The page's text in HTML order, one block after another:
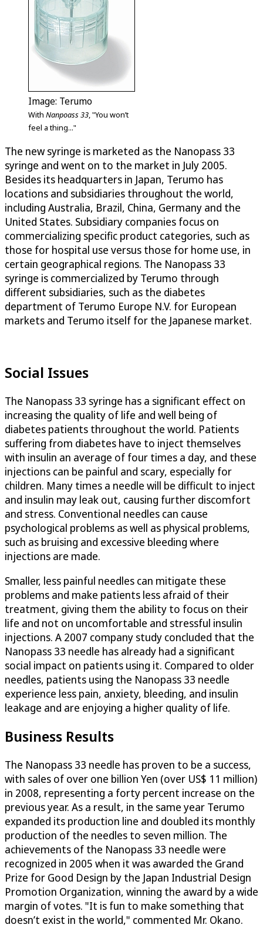
Image: Terumo
With Nanpoass 33, "You won’t
feel a thing..."
The new syringe is marketed as the Nanopass 33
syringe and went on to the market in July 2005.
Besides its headquarters in Japan, Terumo has
locations and subsidiaries throughout the world,
including Australia, Brazil, China, Germany and the
United States. Subsidiary companies focus on
commercializing specific product categories, such as
those for hospital use versus those for home use, in
certain geographical regions. The Nanopass 33
syringe is commercialized by Terumo through
different subsidiaries, such as the diabetes
department of Terumo Europe N.V. for European
markets and Terumo itself for the Japanese market.
Social Issues
The Nanopass 33 syringe has a significant effect on
increasing the quality of life and well being of
diabetes patients throughout the world. Patients
suffering from diabetes have to inject themselves
with insulin an average of four times a day, and these
injections can be painful and scary, especially for
children. Many times a needle will be difficult to inject
and insulin may leak out, causing further discomfort
and stress. Conventional needles can cause
psychological problems as well as physical problems,
such as bruising and excessive bleeding where
injections are made.
Smaller, less painful needles can mitigate these
problems and make patients less afraid of their
treatment, giving them the ability to focus on their
life and not on uncomfortable and stressful insulin
injections. A 2007 company study concluded that the
Nanopass 33 needle has already had a significant
social impact on patients using it. Compared to older
needles, patients using the Nanopass 33 needle
experience less pain, anxiety, bleeding, and insulin
leakage and are enjoying a higher quality of life.
Business Results
The Nanopass 33 needle has proven to be a success,
with sales of over one billion Yen (over US$ 11 million)
in 2008, representing a forty percent increase on the
previous year. As a result, in the same year Terumo
expanded its production line and doubled its monthly
production of the needles to seven million. The
achievements of the Nanopass 33 needle were
recognized in 2005 when it was awarded the Grand
Prize for Good Design by the Japan Industrial Design
Promotion Organization, winning the award by a wide
margin of votes. "It is fun to make something that
doesn’t exist in the world," commented Mr. Okano.